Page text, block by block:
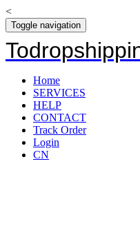
<
Toggle navigation
Home
SERVICES
HELP
CONTACT
Track Order
Login
CN